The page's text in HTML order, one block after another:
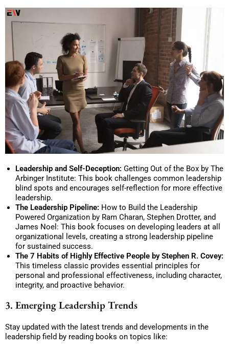
Leadership and Self-Deception: Getting Out of the Box by The
Arbinger Institute: This book challenges common leadership
blind spots and encourages self-reflection for more effective
leadership.
The Leadership Pipeline: How to Build the Leadership
Powered Organization by Ram Charan, Stephen Drotter, and
James Noel: This book focuses on developing leaders at all
organizational levels, creating a strong leadership pipeline
for sustained success.
The 7 Habits of Highly Effective People by Stephen R. Covey:
This timeless classic provides essential principles for
personal and professional effectiveness, including character,
integrity, and proactive behavior.
3. Emerging Leadership Trends
Stay updated with the latest trends and developments in the
leadership field by reading books on topics like: